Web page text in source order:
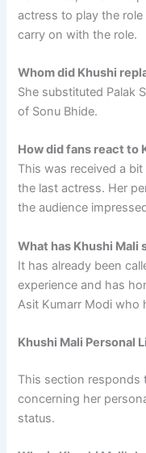
actress to play the
carry on with the role.
Whom did Khushi
She substituted Palak
of Sonu Bhide.
How did fans react to
This was received a
the last actress. Her
the audience
What has Khushi Mali
It has already been
experience and has
Asit Kumarr Modi who
Khushi Mali Personal
This section responds
concerning her
status.